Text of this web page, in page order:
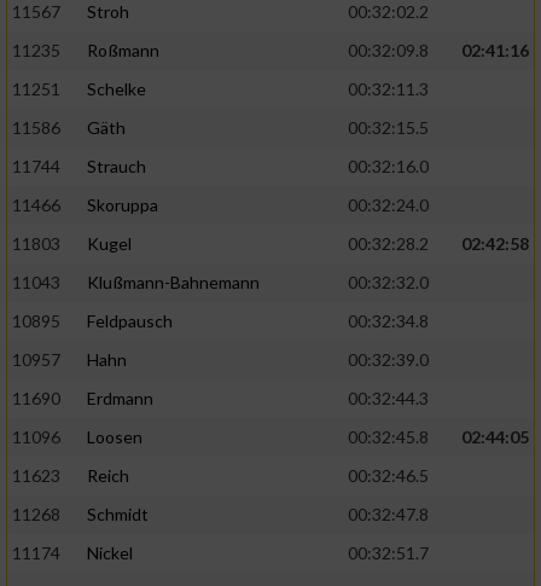
11567
Stroh
00:32:02.2
11235
Roßmann 00:32:09.8
02:41:16
11251
Schelke
00:32:11.3
11586
Gäth
00:32:15.5
11744
Strauch
00:32:16.0
11466
Skoruppa
00:32:24.0
11803
Kugel 00:32:28.2
02:42:58
11043
Klußmann-Bahnemann
00:32:32.0
10895
Feldpausch
00:32:34.8
10957
Hahn
00:32:39.0
11690
Erdmann
00:32:44.3
11096
Loosen 00:32:45.8
02:44:05
11623
Reich
00:32:46.5
11268
Schmidt
00:32:47.8
11174
Nickel
00:32:51.7